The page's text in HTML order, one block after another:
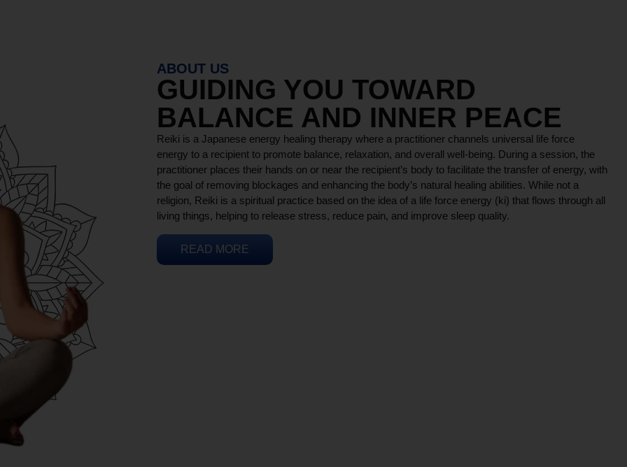
ABOUT US
GUIDING YOU TOWARD
BALANCE AND INNER PEACE
Reiki is a Japanese energy healing therapy where a practitioner channels universal life force
energy to a recipient to promote balance, relaxation, and overall well-being. During a session, the
practitioner places their hands on or near the recipient’s body to facilitate the transfer of energy, with
the goal of removing blockages and enhancing the body’s natural healing abilities. While not a
religion, Reiki is a spiritual practice based on the idea of a life force energy (ki) that flows through all
living things, helping to release stress, reduce pain, and improve sleep quality.
READ MORE